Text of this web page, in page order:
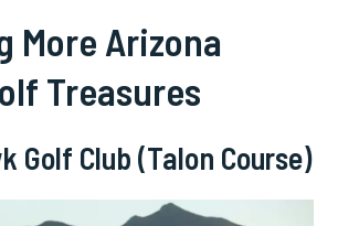
More Arizona
Treasures
Golf Club (Talon Course)